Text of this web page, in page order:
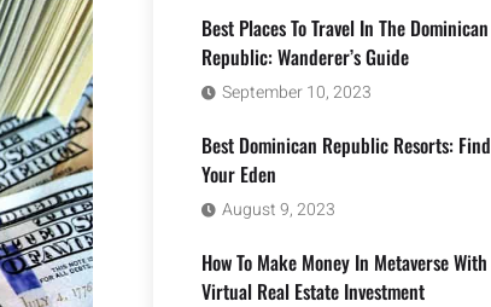
Best Places To Travel In The Dominican
Republic: Wanderer’s Guide
September 10, 2023
Best Dominican Republic Resorts: Find
Your Eden
August 9, 2023
How To Make Money In Metaverse With
Virtual Real Estate Investment